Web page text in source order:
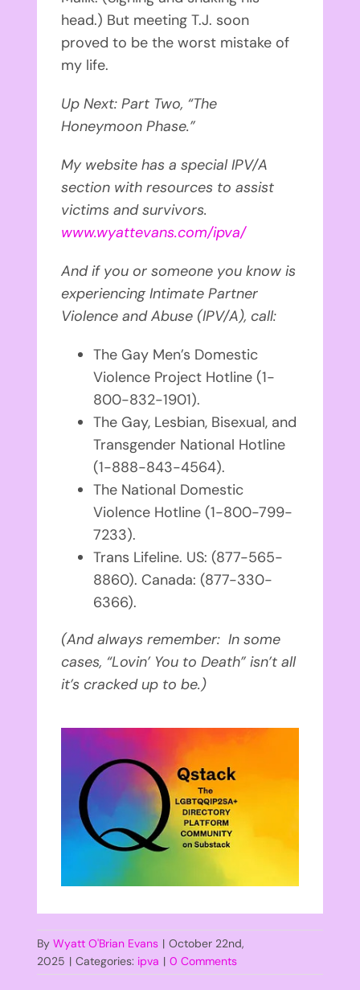
head.) But meeting T.J. soon
proved to be the worst mistake of
my life.
Up Next: Part Two, “The
Honeymoon Phase.”
My website has a special IPV/A
section with resources to assist
victims and survivors.
www.wyattevans.com/ipva/
And if you or someone you know is
experiencing Intimate Partner
Violence and Abuse (IPV/A), call:
The Gay Men’s Domestic
Violence Project Hotline (1-
800-832-1901).
The Gay, Lesbian, Bisexual, and
Transgender National Hotline
(1-888-843-4564).
The National Domestic
Violence Hotline (1-800-799-
7233).
Trans Lifeline. US: (877-565-
8860). Canada: (877-330-
6366).
(And always remember:In some
cases, “Lovin’ You to Death” isn’t all
it’s cracked up to be.)
By Wyatt O'Brian Evans | October 22nd,
2025 | Categories: ipva | 0 Comments